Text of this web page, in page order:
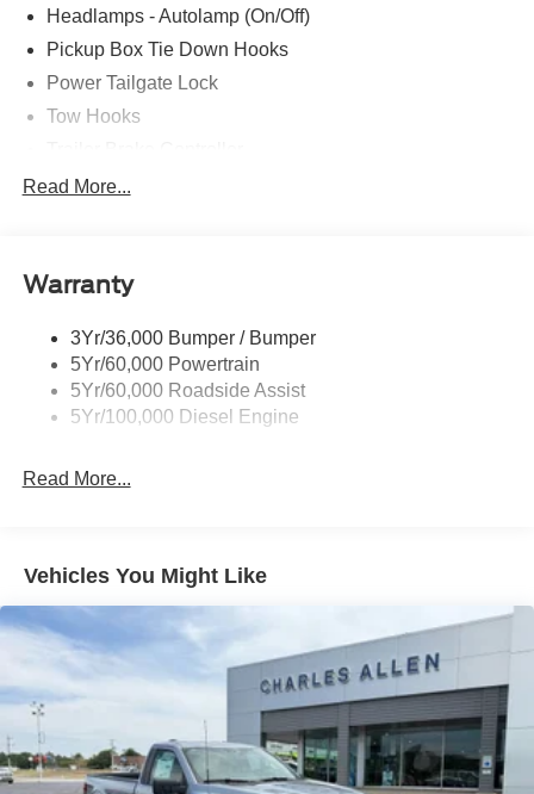
Headlamps - Autolamp (On/Off)
Pickup Box Tie Down Hooks
Power Tailgate Lock
Tow Hooks
Trailer Sway Control
Read More...
Warranty
3Yr/36,000 Bumper / Bumper
5Yr/60,000 Powertrain
5Yr/60,000 Roadside Assist
5Yr/100,000 Diesel Engine
Read More...
Vehicles You Might Like